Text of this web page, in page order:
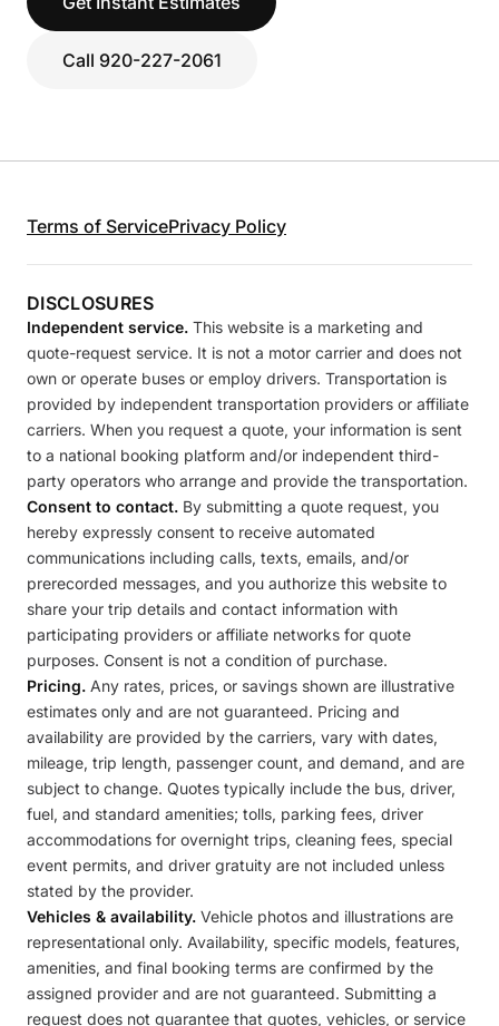
Call 920-227-2061
Terms of ServicePrivacy Policy
DISCLOSURES
Independent service. This website is a marketing and
quote-request service. It is not a motor carrier and does not
own or operate buses or employ drivers. Transportation is
provided by independent transportation providers or affiliate
carriers. When you request a quote, your information is sent
to a national booking platform and/or independent third-
party operators who arrange and provide the transportation.
Consent to contact. By submitting a quote request, you
hereby expressly consent to receive automated
communications including calls, texts, emails, and/or
prerecorded messages, and you authorize this website to
share your trip details and contact information with
participating providers or affiliate networks for quote
purposes. Consent is not a condition of purchase.
Pricing. Any rates, prices, or savings shown are illustrative
estimates only and are not guaranteed. Pricing and
availability are provided by the carriers, vary with dates,
mileage, trip length, passenger count, and demand, and are
subject to change. Quotes typically include the bus, driver,
fuel, and standard amenities; tolls, parking fees, driver
accommodations for overnight trips, cleaning fees, special
event permits, and driver gratuity are not included unless
stated by the provider.
Vehicles & availability. Vehicle photos and illustrations are
representational only. Availability, specific models, features,
amenities, and final booking terms are confirmed by the
assigned provider and are not guaranteed. Submitting a
request does not guarantee that quotes, vehicles, or service